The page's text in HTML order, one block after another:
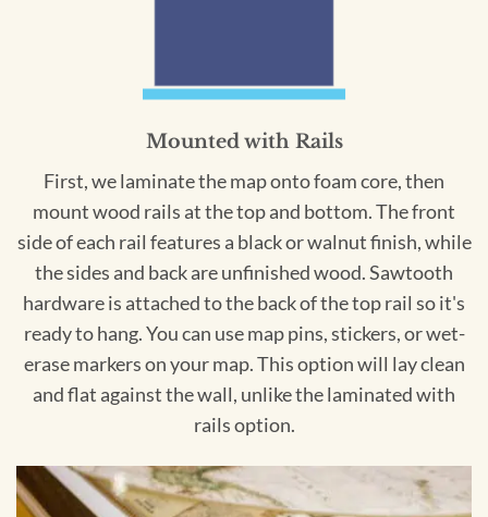
Mounted with Rails
First, we laminate the map onto foam core, then
mount wood rails at the top and bottom. The front
side of each rail features a black or walnut finish, while
the sides and back are unfinished wood. Sawtooth
hardware is attached to the back of the top rail so it's
ready to hang. You can use map pins, stickers, or wet-
erase markers on your map. This option will lay clean
and flat against the wall, unlike the laminated with
rails option.